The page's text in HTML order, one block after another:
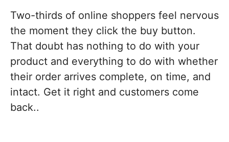
Two-thirds of online shoppers feel nervous
the moment they click the buy button.
That doubt has nothing to do with your
product and everything to do with whether
their order arrives complete, on time, and
intact. Get it right and customers come
back..